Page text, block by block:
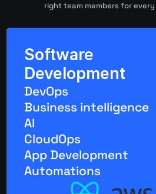
right team members for
Software
Development
DevOps
Business intelligence
AI
CloudOps
App Development
Automations